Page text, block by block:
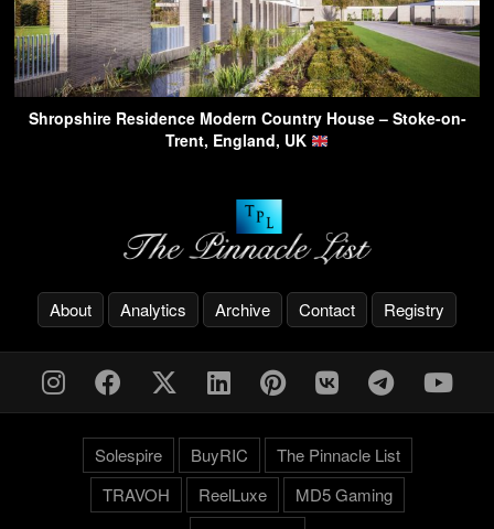
Shropshire Residence Modern Country House – Stoke-on-
Trent, England, UK
About Analytics Archive Contact Registry
Solespire BuyRIC
The Pinnacle List
TRAVOH
ReelLuxe
MD5 Gaming